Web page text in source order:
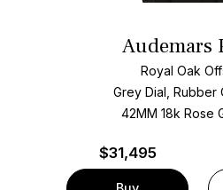
Audemars
Royal Oak
Grey Dial, Rubber
42MM 18k Rose
$31,495